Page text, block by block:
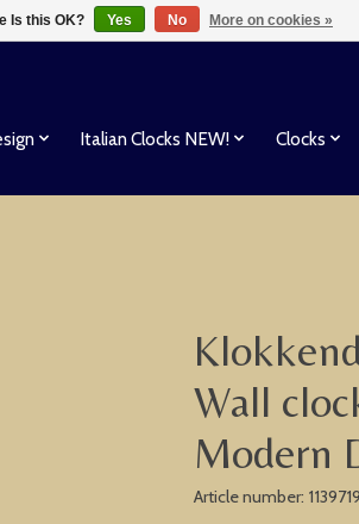
Italian Clocks NEW! Clocks
Wall
Modern
Article number:
Is this OK? Yes No More on cookies »